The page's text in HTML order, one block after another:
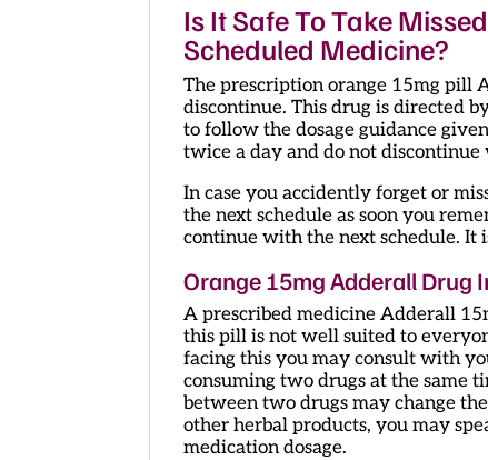
Is It Safe To Take
Scheduled Medicine?
The prescription orange 15mg pill
discontinue. This drug is directed
to follow the dosage guidance
twice a day and do not
In case you accidently forget or
the next schedule as soon you
continue with the next schedule. It
Orange 15mg Adderall Drug
A prescribed medicine Adderall
this pill is not well suited to
facing this you may consult with
consuming two drugs at the same
between two drugs may change
other herbal products, you may
medication dosage.